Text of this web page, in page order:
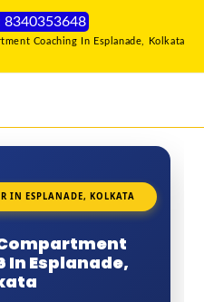
8340353648
Coaching In Esplanade, Kolkata
IN ESPLANADE, KOLKATA
Compartment
In Esplanade,